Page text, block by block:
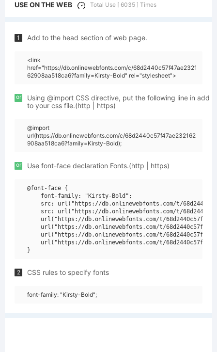
USE ON THE WEB Total Use [ 6035 ] Times
1 Add to the head section of web page.
<link
href="https://db.onlinewebfonts.com/c/68d2440c57f47ae2321
62908aa518ca6?family=Kirsty-Bold" rel="stylesheet">
or
Using @import CSS directive, put the following line in add
to your css file.(http | https)
@import
url(https://db.onlinewebfonts.com/c/68d2440c57f47ae232162
908aa518ca6?family=Kirsty-Bold);
or Use font-face declaration Fonts.(http | https)
@font-face {
    font-family: "Kirsty-Bold";
src: url("https://db.onlinewebfonts.com/t/
src: url("https://db.onlinewebfonts.com/t/
url("https://db.onlinewebfonts.com/t/
url("https://db.onlinewebfonts.com/t/
url("https://db.onlinewebfonts.com/t/
url("https://db.onlinewebfonts.com/t/
2 CSS rules to specify fonts
font-family: "Kirsty-Bold";